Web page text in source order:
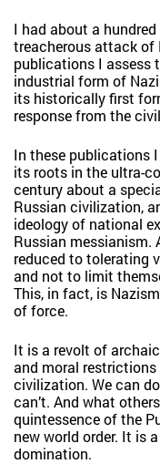
I had about a
treacherous attack of
publications I assess
industrial form of
its historically first
response from the
In these publications
its roots in the ultra-
century about a
Russian civilization,
ideology of national
Russian messianism.
reduced to tolerating
and not to limit
This, in fact, is
of force.
It is a revolt of
and moral
civilization. We can
can’t. And what
quintessence of the
new world order. It is
domination.